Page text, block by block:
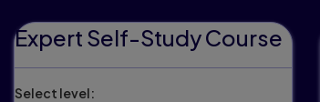
Expert Self-Study Course
Select level: